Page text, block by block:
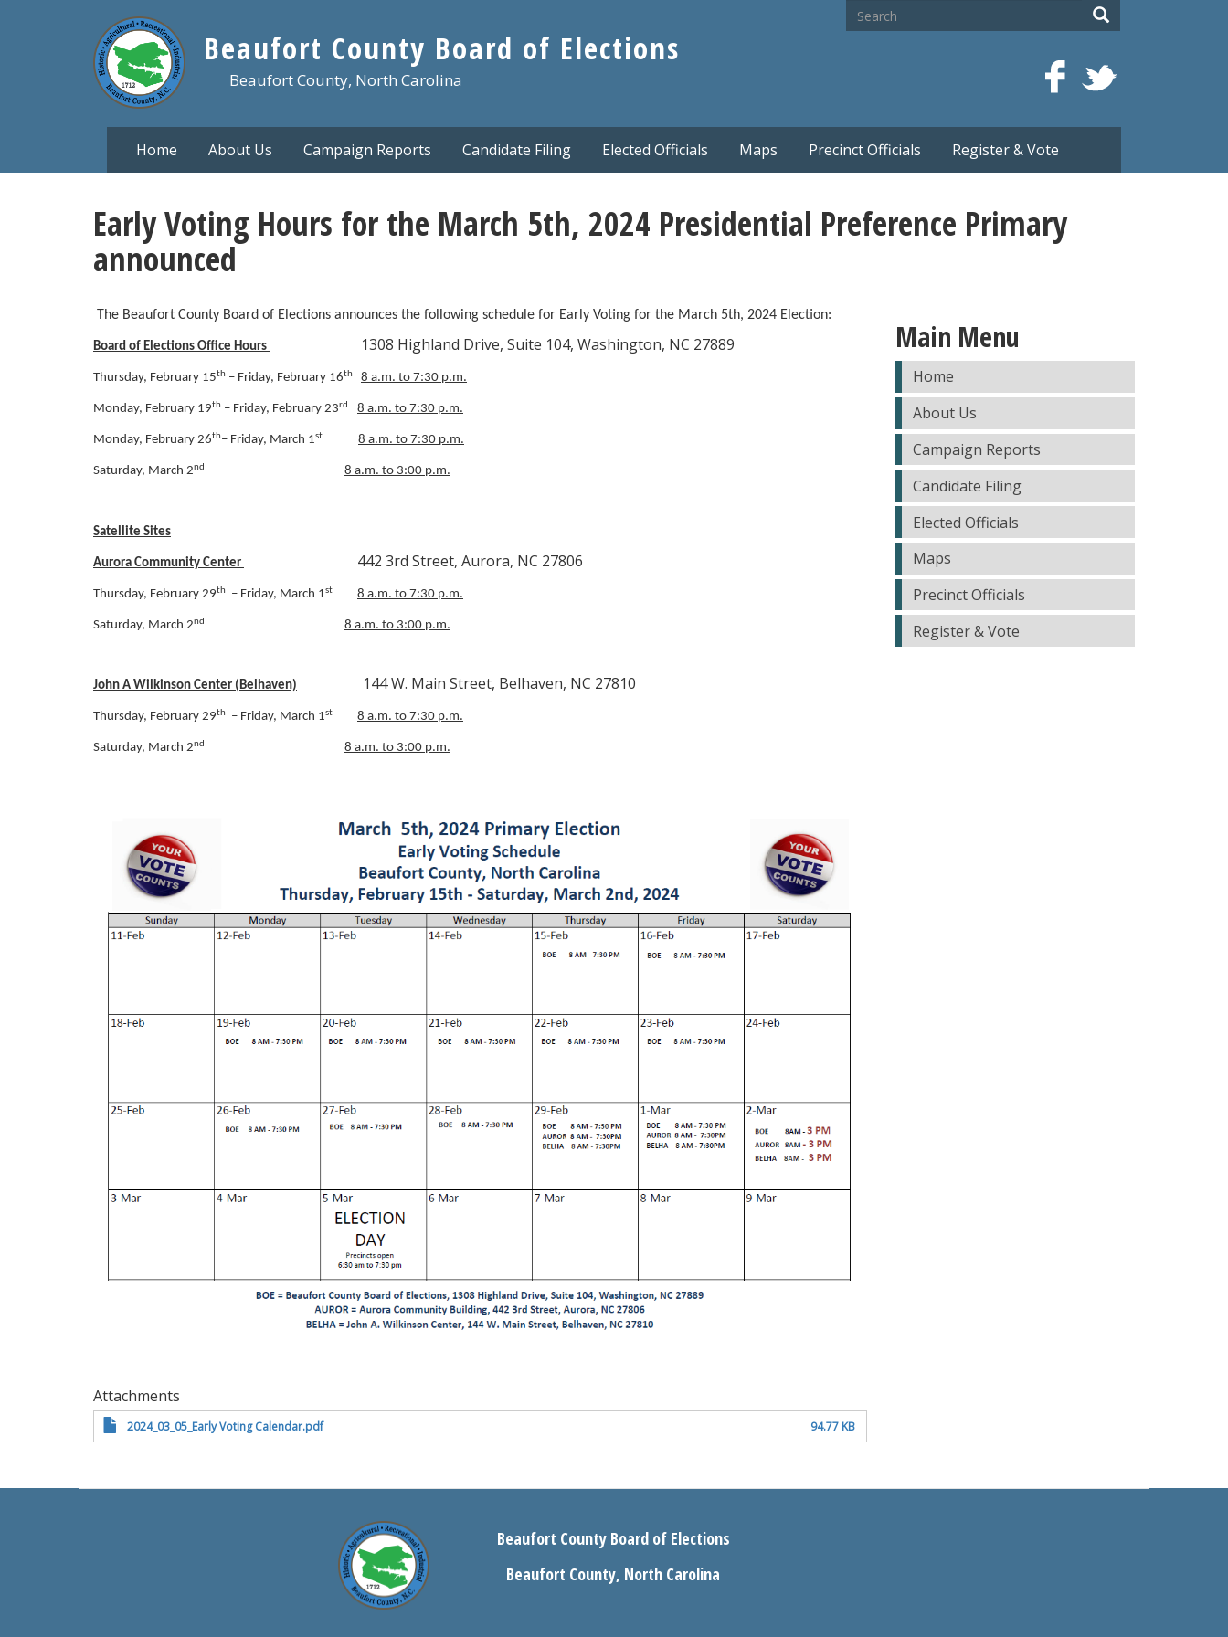
Beaufort County Board of Elections
Beaufort County, North Carolina
Search Search
Home About Us Campaign Reports Candidate Filing Elected Officials Maps Precinct Officials Register & Vote
Early Voting Hours for the March 5th, 2024 Presidential Preference Primary
announced
The Beaufort County Board of Elections announces the following schedule for Early Voting for the March 5th, 2024 Election:
Board of Elections Office Hours 1308 Highland Drive, Suite 104, Washington, NC 27889
Thursday, February 15th – Friday, February 16th 8 a.m. to 7:30 p.m.
Monday, February 19th – Friday, February 23rd 8 a.m. to 7:30 p.m.
Monday, February 26th– Friday, March 1st 8 a.m. to 7:30 p.m.
Saturday, March 2nd 8 a.m. to 3:00 p.m.
Satellite Sites
Aurora Community Center 442 3rd Street, Aurora, NC 27806
Thursday, February 29th – Friday, March 1st 8 a.m. to 7:30 p.m.
Saturday, March 2nd 8 a.m. to 3:00 p.m.
John A Wilkinson Center (Belhaven) 144 W. Main Street, Belhaven, NC 27810
Thursday, February 29th – Friday, March 1st 8 a.m. to 7:30 p.m.
Saturday, March 2nd 8 a.m. to 3:00 p.m.
Attachments
2024_03_05_Early Voting Calendar.pdf 94.77 KB
Main Menu
Home
About Us
Campaign Reports
Candidate Filing
Elected Officials
Maps
Precinct Officials
Register & Vote
Beaufort County Board of Elections
Beaufort County, North Carolina